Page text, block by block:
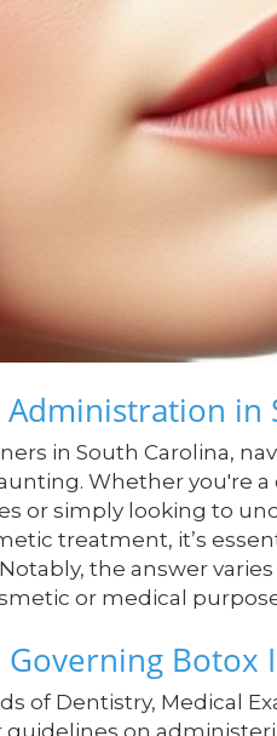
in
in South Carolina,
Whether you're
or simply looking to
treatment, it’s
the answer
or medical
Botox
of Dentistry, Medical